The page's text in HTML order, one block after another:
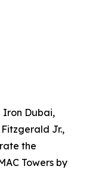
Iron Dubai,
Jr.,
the
Towers by